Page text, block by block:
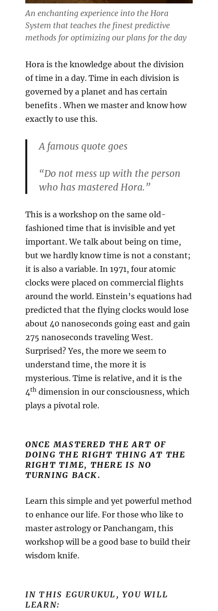
An enchanting experience into the Hora
System that teaches the finest predictive
methods for optimizing our plans for the day
Hora is the knowledge about the division
of time in a day. Time in each division is
governed by a planet and has certain
benefits . When we master and know how
exactly to use this.
A famous quote goes
“Do not mess up with the person
who has mastered Hora.”
This is a workshop on the same old-
fashioned time that is invisible and yet
important. We talk about being on time,
but we hardly know time is not a constant;
it is also a variable. In 1971, four atomic
clocks were placed on commercial flights
around the world. Einstein’s equations had
predicted that the flying clocks would lose
about 40 nanoseconds going east and gain
275 nanoseconds traveling West.
Surprised? Yes, the more we seem to
understand time, the more it is
mysterious. Time is relative, and it is the
4thdimension in our consciousness, which
plays a pivotal role.
ONCE MASTERED THE ART OF
DOING THE RIGHT THING AT THE
RIGHT TIME, THERE IS NO
TURNING BACK.
Learn this simple and yet powerful method
to enhance our life. For those who like to
master astrology or Panchangam, this
workshop will be a good base to build their
wisdom knife.
IN THIS EGURUKUL, YOU WILL
LEARN: